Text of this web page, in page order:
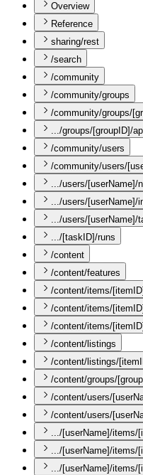
Overview
Reference
sharing/rest
/search
/community
/community/groups
/community/groups/
.../groups/[groupID]/
/community/users
/community/users/
.../users/[userName]/
.../users/[userName]/
.../users/[userName]/
.../[taskID]/runs
/content
/content/features
/content/items/[itemID]
/content/items/
/content/items/
/content/listings
/content/listings/
/content/groups/
/content/users/
/content/users/
.../[userName]/items/
.../[userName]/items/
.../[userName]/items/